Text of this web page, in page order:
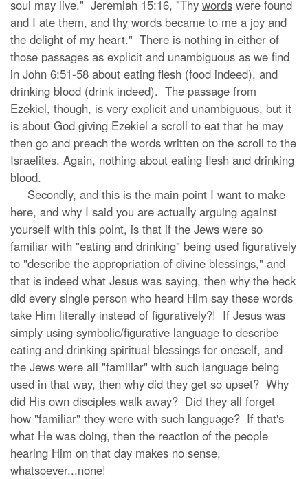
soul may live." Jeremiah 15:16, "Thy words were found
and I ate them, and thy words became to me a joy and
the delight of my heart." There is nothing in either of
those passages as explicit and unambiguous as we find
in John 6:51-58 about eating flesh (food indeed), and
drinking blood (drink indeed). The passage from
Ezekiel, though, is very explicit and unambiguous, but it
is about God giving Ezekiel a scroll to eat that he may
then go and preach the words written on the scroll to the
Israelites. Again, nothing about eating flesh and drinking
blood.
Secondly, and this is the main point I want to make
here, and why I said you are actually arguing against
yourself with this point, is that if the Jews were so
familiar with "eating and drinking" being used figuratively
to "describe the appropriation of divine blessings," and
that is indeed what Jesus was saying, then why the heck
did every single person who heard Him say these words
take Him literally instead of figuratively?! If Jesus was
simply using symbolic/figurative language to describe
eating and drinking spiritual blessings for oneself, and
the Jews were all "familiar" with such language being
used in that way, then why did they get so upset? Why
did His own disciples walk away? Did they all forget
how "familiar" they were with such language? If that's
what He was doing, then the reaction of the people
hearing Him on that day makes no sense,
whatsoever...none!